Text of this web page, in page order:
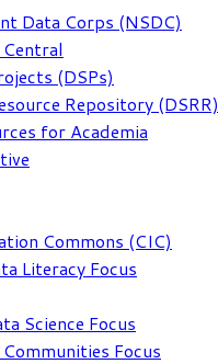
Data Corps (NSDC)
(DSPs)
Repository (DSRR)
for Academia
Commons (CIC)
Literacy Focus
Science Focus
Focus